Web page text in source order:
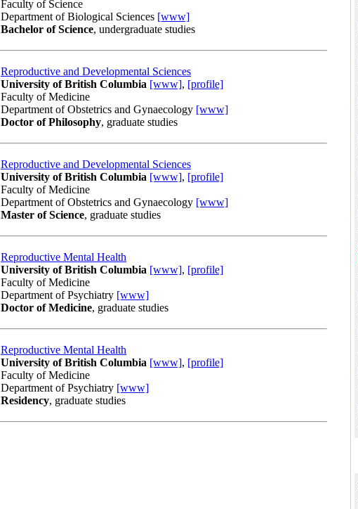
Faculty of Science
Department of Biological Sciences [www]
Bachelor of Science, undergraduate studies
Reproductive and Developmental Sciences
University of British Columbia [www], [profile]
Faculty of Medicine
Department of Obstetrics and Gynaecology [www]
Doctor of Philosophy, graduate studies
Reproductive and Developmental Sciences
University of British Columbia [www], [profile]
Faculty of Medicine
Department of Obstetrics and Gynaecology [www]
Master of Science, graduate studies
Reproductive Mental Health
University of British Columbia [www], [profile]
Faculty of Medicine
Department of Psychiatry [www]
Doctor of Medicine, graduate studies
Reproductive Mental Health
University of British Columbia [www], [profile]
Faculty of Medicine
Department of Psychiatry [www]
Residency, graduate studies